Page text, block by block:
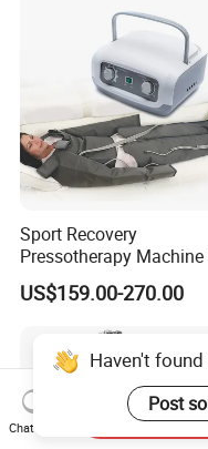
Sport Recovery
Pressotherapy
Body Compression
Massage Suit
US$159.00-270.00
Haven't
Post
Chat Now